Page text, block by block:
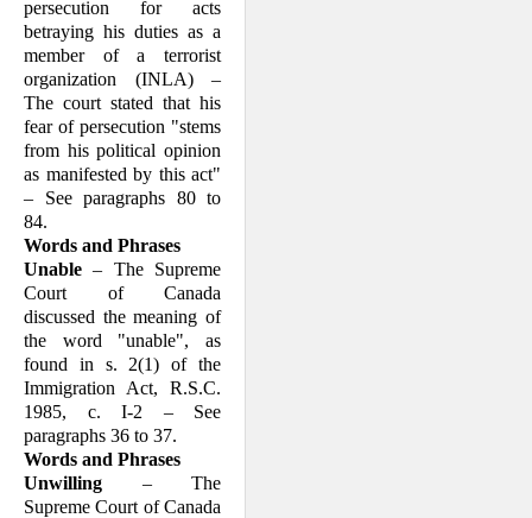
persecution for acts
betraying his duties as a
member of a terrorist
organization (INLA) –
The court stated that his
fear of persecution "stems
from his political opinion
as manifested by this act"
– See paragraphs 80 to
84.
Words and Phrases
Unable – The Supreme
Court of Canada
discussed the meaning of
the word "unable", as
found in s. 2(1) of the
Immi­gration Act, R.S.C.
1985, c. I-2 – See
paragraphs 36 to 37.
Words and Phrases
Unwilling
– The
Supreme Court of Canada